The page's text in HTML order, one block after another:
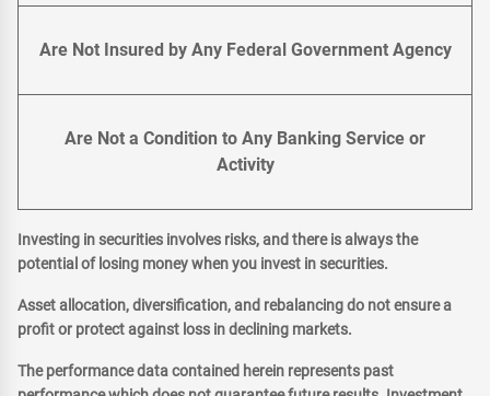
Are Not Insured by Any Federal Government Agency
Are Not a Condition to Any Banking Service or
Activity
Investing in securities involves risks, and there is always the
potential of losing money when you invest in securities.
Asset allocation, diversification, and rebalancing do not ensure a
profit or protect against loss in declining markets.
The performance data contained herein represents past